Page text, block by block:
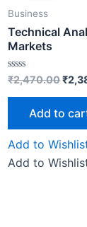
Business
Technical
Markets
Rated
0
out
₹2,470.00₹
Add to
Add to
Add to